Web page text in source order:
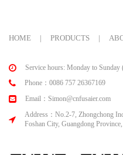
HOME | PRODUCTS |
Service hours: Monday to Sunday
Phone：0086 757 26367169
Email：Simon@cnfusaier.com
Address：No.2-7, Zhongchong
Foshan City, Guangdong